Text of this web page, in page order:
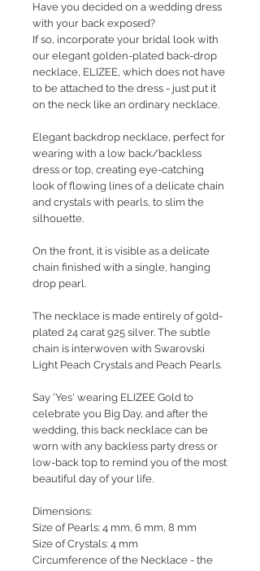
Have you decided on a wedding dress
with your back exposed?
If so, incorporate your bridal look with
our elegant golden-plated back-drop
necklace, ELIZEE, which does not have
to be attached to the dress - just put it
on the neck like an ordinary necklace.
Elegant backdrop necklace, perfect for
wearing with a low back/backless
dress or top, creating eye-catching
look of flowing lines of a delicate chain
and crystals with pearls, to slim the
silhouette.
On the front, it is visible as a delicate
chain finished with a single, hanging
drop pearl.
The necklace is made entirely of gold-
plated 24 carat 925 silver. The subtle
chain is interwoven with Swarovski
Light Peach Crystals and Peach Pearls.
Say 'Yes' wearing ELIZEE Gold to
celebrate you Big Day, and after the
wedding, this back necklace can be
worn with any backless party dress or
low-back top to remind you of the most
beautiful day of your life.
Dimensions:
Size of Pearls: 4 mm, 6 mm, 8 mm
Size of Crystals: 4 mm
Circumference of the Necklace - the